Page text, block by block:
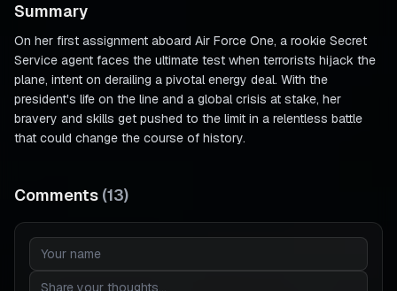
Summary
On her first assignment aboard Air Force One, a rookie Secret
Service agent faces the ultimate test when terrorists hijack the
plane, intent on derailing a pivotal energy deal. With the
president's life on the line and a global crisis at stake, her
bravery and skills get pushed to the limit in a relentless battle
that could change the course of history.
Comments (13)